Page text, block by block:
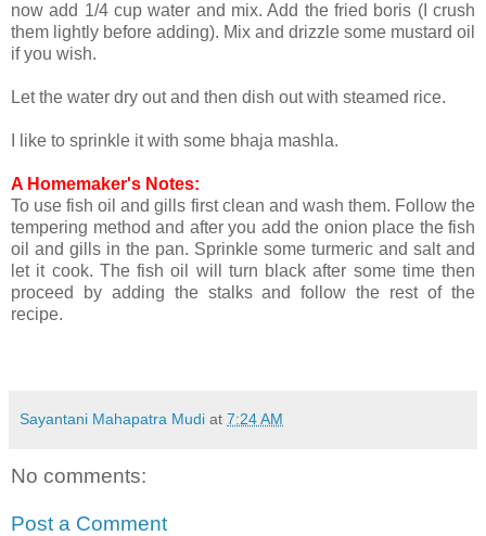
now add 1/4 cup water and mix. Add the fried boris (I crush
them lightly before adding). Mix and drizzle some mustard oil
if you wish.
Let the water dry out and then dish out with steamed rice.
I like to sprinkle it with some bhaja mashla.
A Homemaker's Notes:
To use fish oil and gills first clean and wash them. Follow the
tempering method and after you add the onion place the fish
oil and gills in the pan. Sprinkle some turmeric and salt and
let it cook. The fish oil will turn black after some time then
proceed by adding the stalks and follow the rest of the
recipe.
Sayantani Mahapatra Mudi at 7:24 AM
No comments:
Post a Comment